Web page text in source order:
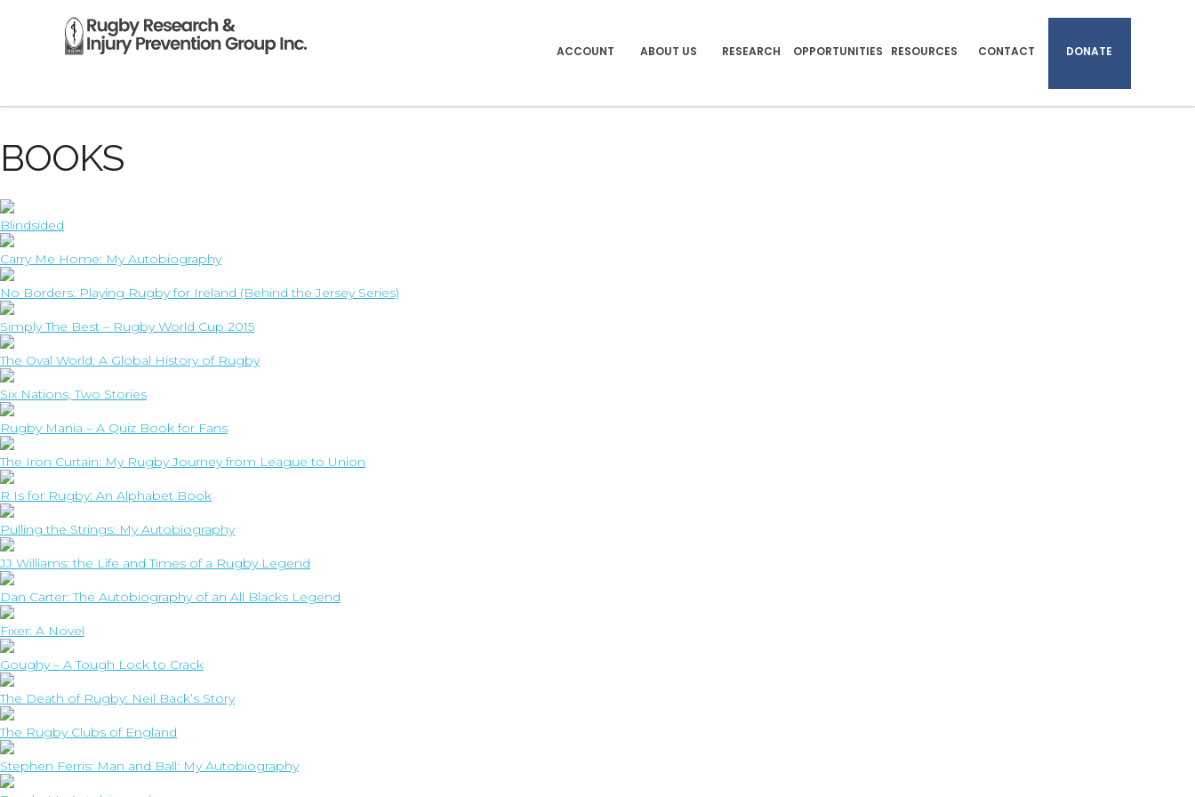
ACCOUNT ABOUT US RESEARCH OPPORTUNITIES RESOURCES CONTACT DONATE
RECOMMENDED RUGBY BOOKS & LINKS
BOOKS
Blindsided
Carry Me Home: My Autobiography
No Borders: Playing Rugby for Ireland (Behind the Jersey Series)
Simply The Best – Rugby World Cup 2015
The Oval World: A Global History of Rugby
Six Nations, Two Stories
Rugby Mania – A Quiz Book for Fans
The Iron Curtain: My Rugby Journey from League to Union
R Is for Rugby: An Alphabet Book
Pulling the Strings: My Autobiography
JJ Williams: the Life and Times of a Rugby Legend
Dan Carter: The Autobiography of an All Blacks Legend
Fixer: A Novel
Goughy – A Tough Lock to Crack
The Death of Rugby: Neil Back’s Story
The Rugby Clubs of England
Stephen Ferris: Man and Ball: My Autobiography